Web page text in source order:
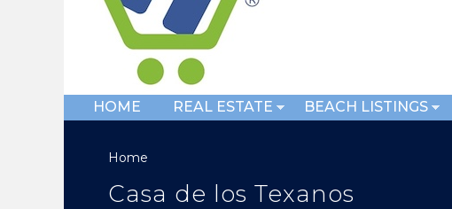
HOME REAL ESTATE BEACH LISTINGS
Home
Casa de los Texanos